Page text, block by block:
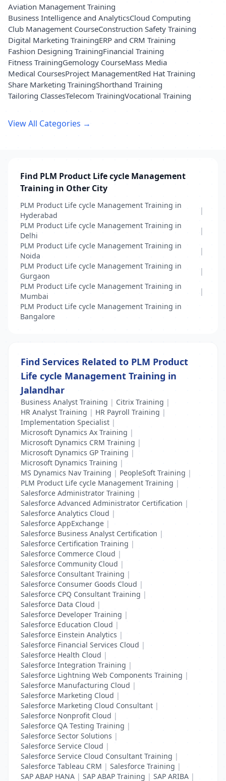
Aviation Management Training
Business Intelligence and AnalyticsCloud Computing
Club Management CourseConstruction Safety Training
Digital Marketing TrainingERP and CRM Training
Fashion Designing TrainingFinancial Training
Fitness TrainingGemology CourseMass Media
Medical CoursesProject ManagementRed Hat Training
Share Marketing TrainingShorthand Training
Tailoring ClassesTelecom TrainingVocational Training
View All Categories →
Find PLM Product Life cycle Management
Training in Other City
PLM Product Life cycle Management Training in
Hyderabad
|
PLM Product Life cycle Management Training in
Delhi
|
PLM Product Life cycle Management Training in
Noida
|
PLM Product Life cycle Management Training in
Gurgaon
|
PLM Product Life cycle Management Training in
Mumbai
|
PLM Product Life cycle Management Training in
Bangalore
Find Services Related to PLM Product
Life cycle Management Training in
Jalandhar
Business Analyst Training | Citrix Training |
HR Analyst Training | HR Payroll Training |
Implementation Specialist |
Microsoft Dynamics Ax Training |
Microsoft Dynamics CRM Training |
Microsoft Dynamics GP Training |
Microsoft Dynamics Training |
MS Dynamics Nav Training | PeopleSoft Training |
PLM Product Life cycle Management Training |
Salesforce Administrator Training |
Salesforce Advanced Administrator Certification |
Salesforce Analytics Cloud |
Salesforce AppExchange |
Salesforce Business Analyst Certification |
Salesforce Certification Training |
Salesforce Commerce Cloud |
Salesforce Community Cloud |
Salesforce Consultant Training |
Salesforce Consumer Goods Cloud |
Salesforce CPQ Consultant Training |
Salesforce Data Cloud |
Salesforce Developer Training |
Salesforce Education Cloud |
Salesforce Einstein Analytics |
Salesforce Financial Services Cloud |
Salesforce Health Cloud |
Salesforce Integration Training |
Salesforce Lightning Web Components Training |
Salesforce Manufacturing Cloud |
Salesforce Marketing Cloud |
Salesforce Marketing Cloud Consultant |
Salesforce Nonprofit Cloud |
Salesforce QA Testing Training |
Salesforce Sector Solutions |
Salesforce Service Cloud |
Salesforce Service Cloud Consultant Training |
Salesforce Tableau CRM | Salesforce Training |
SAP ABAP HANA | SAP ABAP Training | SAP ARIBA |